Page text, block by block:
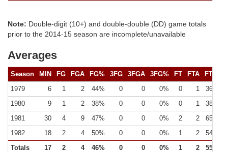
Note: Double-digit (10+) and double-double (DD) game totals
prior to the 2014-15 season are incomplete/unavailable
Averages
Season MIN FG FGA FG% 3FG 3FGA 3FG% FT FTA FT%
1979
6 1 2 44% 0 0 0% 0 1
36%
1980
9 1 2 38% 0 0 0% 0 1
38%
1981
30 4 9 47% 0 0 0% 2 2
65%
1982
18 2 4 50% 0 0 0% 1 2
54%
Totals
17 2 4 46% 0 0 0% 1 2 55%